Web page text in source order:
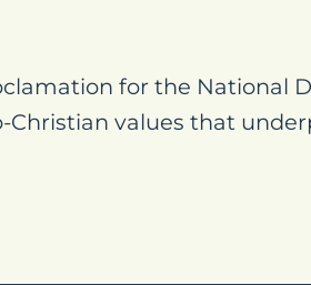
for the National
Christian values that